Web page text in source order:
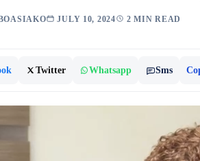
JULY 10, 2024 2 MIN READ
Twitter Whatsapp Sms